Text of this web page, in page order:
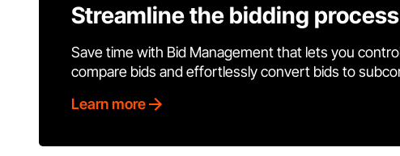
Streamline the bidding
Save time with Bid Management that lets you
compare bids and effortlessly convert bids to
Learn more